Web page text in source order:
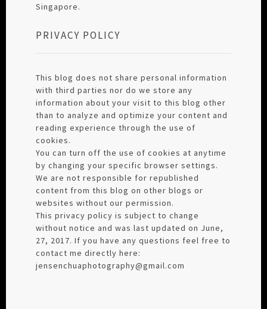
Singapore.
PRIVACY POLICY
This blog does not share personal information
with third parties nor do we store any
information about your visit to this blog other
than to analyze and optimize your content and
reading experience through the use of
cookies.
You can turn off the use of cookies at anytime
by changing your specific browser settings.
We are not responsible for republished
content from this blog on other blogs or
websites without our permission.
This privacy policy is subject to change
without notice and was last updated on June,
27, 2017. If you have any questions feel free to
contact me directly here:
jensenchuaphotography@gmail.com